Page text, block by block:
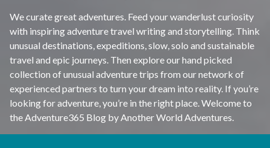
We curate great adventures. Feed your wanderlust curiosity
with inspiring adventure travel writing and storytelling. Think
unusual destinations, expeditions, slow, solo and sustainable
travel and epic journeys. Then explore our hand picked
collection of unusual adventure trips from our network of
experienced partners to turn your dream into reality. If you’re
looking for adventure, you’re in the right place. Welcome to
the Adventure365 Blog by Another World Adventures.